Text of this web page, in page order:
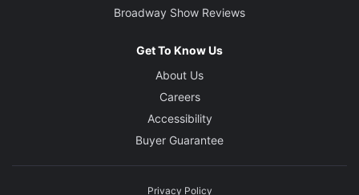
Broadway Show Reviews
Get To Know Us
About Us
Careers
Accessibility
Buyer Guarantee
Privacy Policy